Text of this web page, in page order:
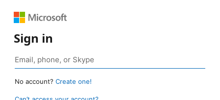
Sign in
No account? Create one!